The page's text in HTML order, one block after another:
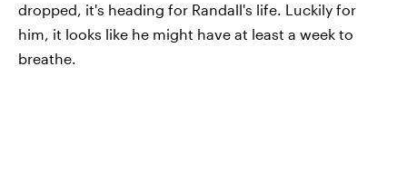
dropped, it's heading for Randall's life. Luckily for
him, it looks like he might have at least a week to
breathe.